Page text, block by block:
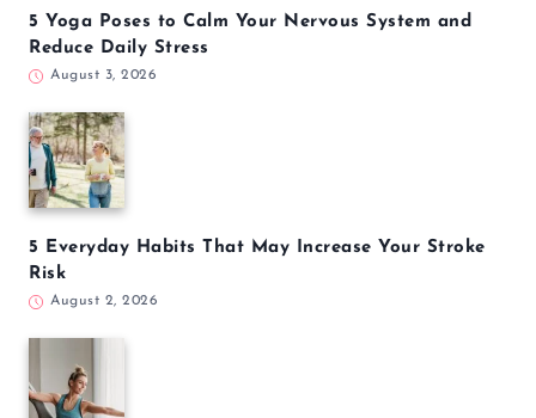
5 Yoga Poses to Calm Your Nervous System and
Reduce Daily Stress
August 3, 2026
5 Everyday Habits That May Increase Your Stroke
Risk
August 2, 2026